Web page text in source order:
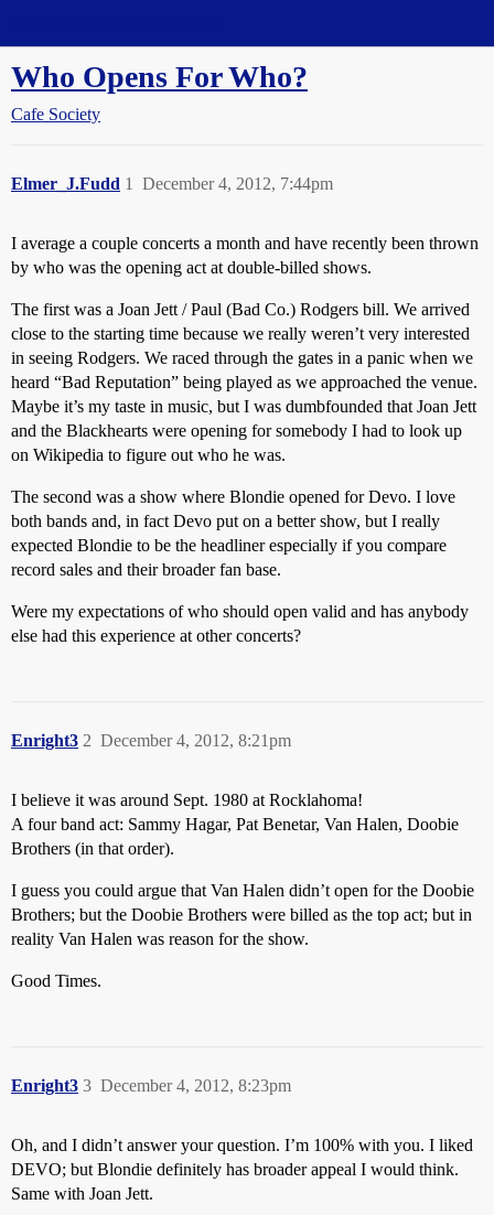
Who Opens For Who?
Cafe Society
Elmer_J.Fudd December 4, 2012, 7:44pm
1
I average a couple concerts a month and have recently been thrown
by who was the opening act at double-billed shows.
The first was a Joan Jett / Paul (Bad Co.) Rodgers bill. We arrived
close to the starting time because we really weren’t very interested
in seeing Rodgers. We raced through the gates in a panic when we
heard “Bad Reputation” being played as we approached the venue.
Maybe it’s my taste in music, but I was dumbfounded that Joan Jett
and the Blackhearts were opening for somebody I had to look up
on Wikipedia to figure out who he was.
The second was a show where Blondie opened for Devo. I love
both bands and, in fact Devo put on a better show, but I really
expected Blondie to be the headliner especially if you compare
record sales and their broader fan base.
Were my expectations of who should open valid and has anybody
else had this experience at other concerts?
Enright3 December 4, 2012, 8:21pm
2
I believe it was around Sept. 1980 at Rocklahoma!
A four band act: Sammy Hagar, Pat Benetar, Van Halen, Doobie
Brothers (in that order).
I guess you could argue that Van Halen didn’t open for the Doobie
Brothers; but the Doobie Brothers were billed as the top act; but in
reality Van Halen was reason for the show.
Good Times.
Enright3 December 4, 2012, 8:23pm
3
Oh, and I didn’t answer your question. I’m 100% with you. I liked
DEVO; but Blondie definitely has broader appeal I would think.
Same with Joan Jett.